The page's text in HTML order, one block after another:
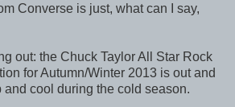
Converse is just, what can I say,
out: the Chuck Taylor All Star Rock
for Autumn/Winter 2013 is out and
cool during the cold season.